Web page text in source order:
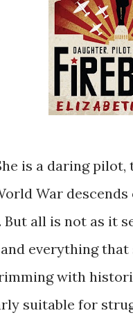
is a daring
War
all is not as it
everything that
with
suitable for